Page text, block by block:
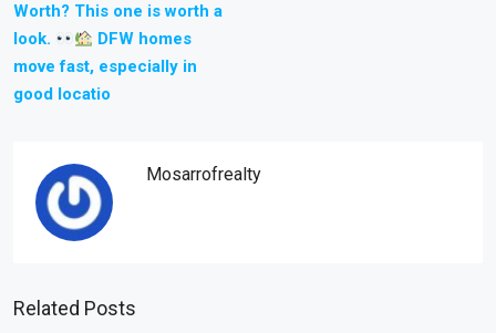
Worth? This one is worth a
look.
DFW homes
move fast, especially in
good locatio
Mosarrofrealty
Related Posts